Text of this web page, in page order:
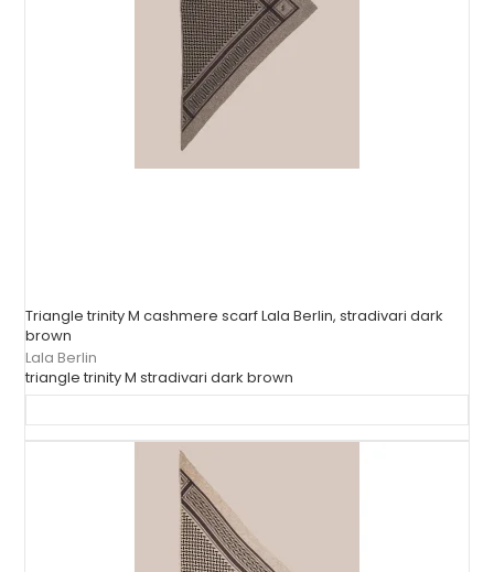
Triangle trinity M cashmere scarf Lala Berlin, stradivari dark
brown
Lala Berlin
triangle trinity M stradivari dark brown